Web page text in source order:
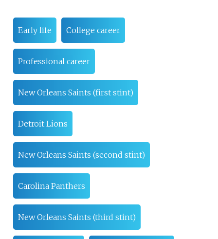
Early life College career
Professional career
New Orleans Saints (first stint)
Detroit Lions
New Orleans Saints (second stint)
Carolina Panthers
New Orleans Saints (third stint)